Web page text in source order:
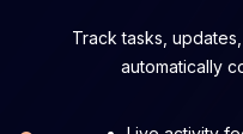
Track tasks,
automatically